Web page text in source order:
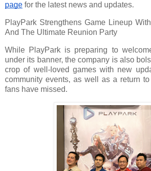
page for the latest news and updates.
PlayPark Strengthens Game Lineup
And The Ultimate Reunion Party
While PlayPark is preparing to
under its banner, the company is also
crop of well-loved games with new
community events, as well as a return
fans have missed.